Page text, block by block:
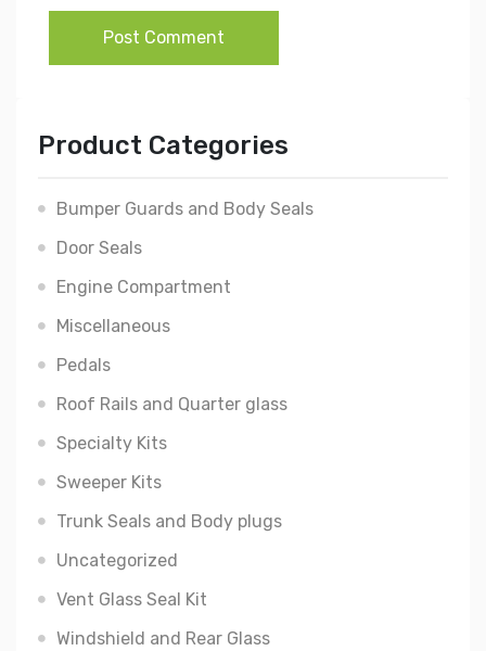
Post Comment
Product Categories
Bumper Guards and Body Seals
Door Seals
Engine Compartment
Miscellaneous
Pedals
Roof Rails and Quarter glass
Specialty Kits
Sweeper Kits
Trunk Seals and Body plugs
Uncategorized
Vent Glass Seal Kit
Windshield and Rear Glass